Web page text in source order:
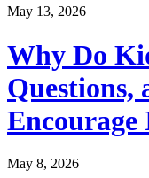
May 13, 2026
Why Do
Questions,
Encourage
May 8, 2026